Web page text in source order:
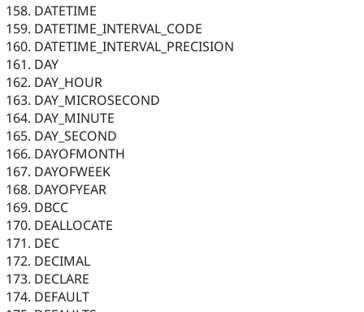
DATETIME
DATETIME_INTERVAL_CODE
DATETIME_INTERVAL_PRECISION
DAY
DAY_HOUR
DAY_MICROSECOND
DAY_MINUTE
DAY_SECOND
DAYOFMONTH
DAYOFWEEK
DAYOFYEAR
DBCC
DEALLOCATE
DEC
DECIMAL
DECLARE
DEFAULT